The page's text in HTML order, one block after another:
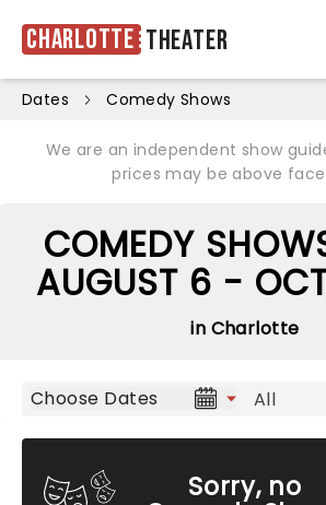
Charlotte Theater
Dates Comedy Shows
We are an independent show
prices may be above
COMEDY
AUGUST 6 -
in Charlotte
Choose Dates
Sorry, no